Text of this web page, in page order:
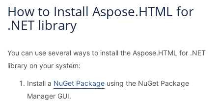
How to Install Aspose.HTML for
.NET library
You can use several ways to install the Aspose.HTML for .NET
library on your system:
Install a NuGet Package using the NuGet Package
Manager GUI.